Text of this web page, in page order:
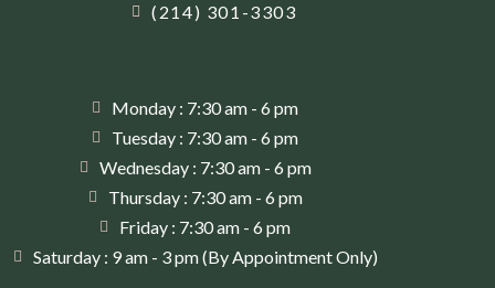
(214) 301-3303
Monday : 7:30 am - 6 pm
Tuesday : 7:30 am - 6 pm
Wednesday : 7:30 am - 6 pm
Thursday : 7:30 am - 6 pm
Friday : 7:30 am - 6 pm
Saturday : 9 am - 3 pm (By Appointment Only)